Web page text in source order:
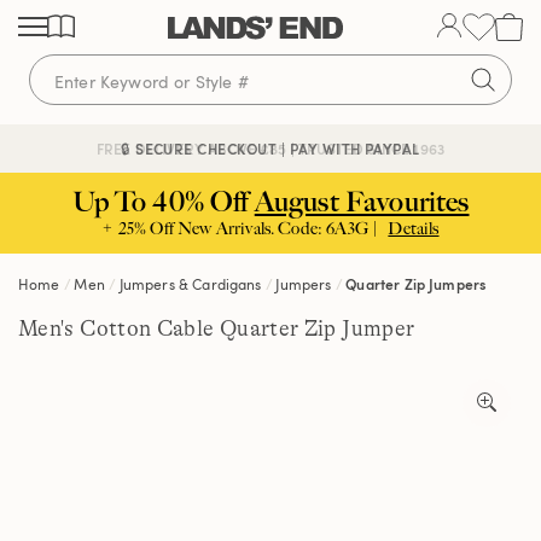
Skip
content
Skip
navigation
Skip
search
FREE DELIVERY ABOVE £85 | TRUSTED SINCE 1963
🔒 SECURE CHECKOUT | PAY WITH PAYPAL
Up To 40% OffAugust Favourites
+ 25% Off New Arrivals. Code: 6A3G | Details
Home Men Jumpers & Cardigans Jumpers Quarter Zip Jumpers
Men's Cotton Cable Quarter Zip Jumper